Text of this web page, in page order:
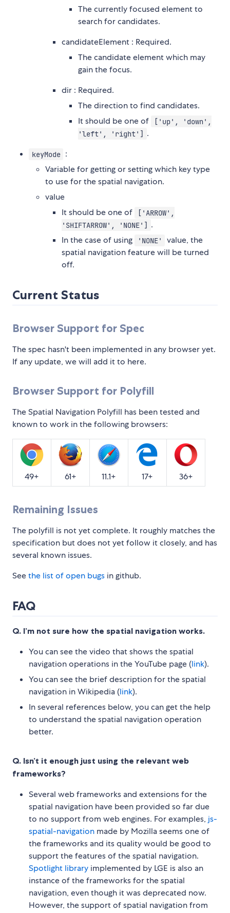
The currently focused element to
search for candidates.
candidateElement : Required.
The candidate element which may
gain the focus.
dir : Required.
The direction to find candidates.
It should be one of
['up', 'down',
'left', 'right'] .
keyMode :
Variable for getting or setting which key type
to use for the spatial navigation.
value
It should be one of
['ARROW',
'SHIFTARROW', 'NONE'] .
In the case of using
'NONE'
value, the
spatial navigation feature will be turned
off.
Current Status
Browser Support for Spec
The spec hasn't been implemented in any browser yet.
If any update, we will add it to here.
Browser Support for Polyfill
The Spatial Navigation Polyfill has been tested and
known to work in the following browsers:
49+ 61+ 11.1+ 17+ 36+
Remaining Issues
The polyfill is not yet complete. It roughly matches the
specification but does not yet follow it closely, and has
several known issues.
Seethe list of open bugs in github.
FAQ
Q. I’m not sure how the spatial navigation works.
You can see the video that shows the spatial
navigation operations in the YouTube page (link).
You can see the brief description for the spatial
navigation in Wikipedia (link).
In several references below, you can get the help
to understand the spatial navigation operation
better.
Q. Isn’t it enough just using the relevant web
frameworks?
Several web frameworks and extensions for the
spatial navigation have been provided so far due
to no support from web engines. For examples, js-
spatial-navigation made by Mozilla seems one of
the frameworks and its quality would be good to
support the features of the spatial navigation.
Spotlight library implemented by LGE is also an
instance of the frameworks for the spatial
navigation, even though it was deprecated now.
However, the support of spatial navigation from